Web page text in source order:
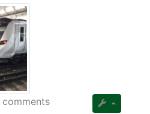
comments